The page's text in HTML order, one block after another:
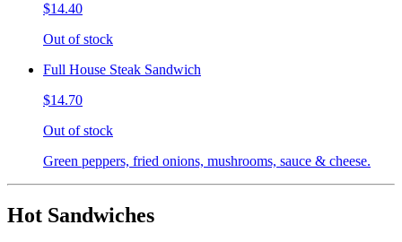
$14.40
Out of stock
Full House Steak Sandwich
$14.70
Out of stock
Green peppers, fried onions, mushrooms, sauce & cheese.
Hot Sandwiches